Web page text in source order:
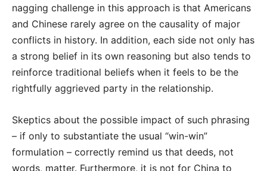
nagging challenge in this approach is that Americans
and Chinese rarely agree on the causality of major
conflicts in history. In addition, each side not only has
a strong belief in its own reasoning but also tends to
reinforce traditional beliefs when it feels to be the
rightfully aggrieved party in the relationship.
Skeptics about the possible impact of such phrasing
– if only to substantiate the usual “win-win”
formulation – correctly remind us that deeds, not
words, matter. Furthermore, it is not for China to